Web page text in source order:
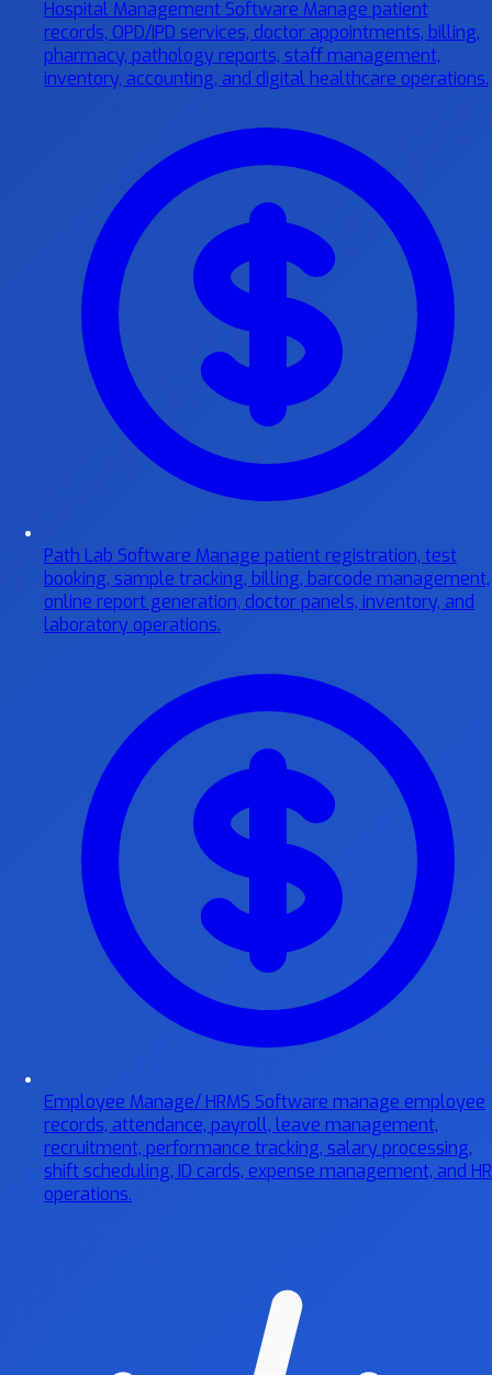
Hospital Management Software Manage patient
records, OPD/IPD services, doctor appointments, billing,
pharmacy, pathology reports, staff management,
inventory, accounting, and digital healthcare operations.
Path Lab Software Manage patient registration, test
booking, sample tracking, billing, barcode management,
online report generation, doctor panels, inventory, and
laboratory operations.
Employee Manage/ HRMS Software manage employee
records, attendance, payroll, leave management,
recruitment, performance tracking, salary processing,
shift scheduling, ID cards, expense management, and HR
operations.